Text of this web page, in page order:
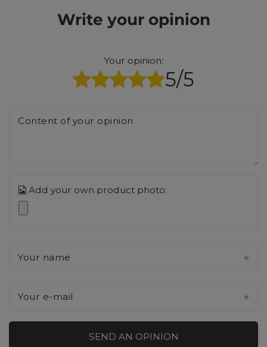
Write your opinion
Your opinion:
5/5
Content of your opinion
Add your own product photo:
Your name
Your e-mail
SEND AN OPINION